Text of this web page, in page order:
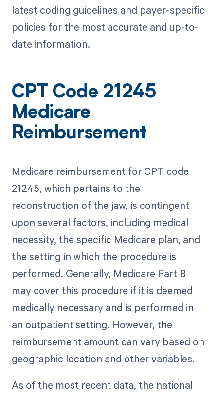
latest coding guidelines and payer-specific
policies for the most accurate and up-to-
date information.
CPT Code 21245
Medicare
Reimbursement
Medicare reimbursement for CPT code
21245, which pertains to the
reconstruction of the jaw, is contingent
upon several factors, including medical
necessity, the specific Medicare plan, and
the setting in which the procedure is
performed. Generally, Medicare Part B
may cover this procedure if it is deemed
medically necessary and is performed in
an outpatient setting. However, the
reimbursement amount can vary based on
geographic location and other variables.
As of the most recent data, the national